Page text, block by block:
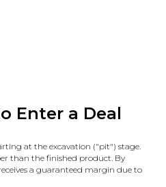
Enter a Deal
at the excavation ("pit") stage.
than the finished product. By
a guaranteed margin due to